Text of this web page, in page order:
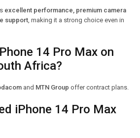
excellent performance, premium camera
support, making it a strong choice even in
14 Pro Max on
Africa?
and MTN Group offer contract plans.
iPhone 14 Pro Max